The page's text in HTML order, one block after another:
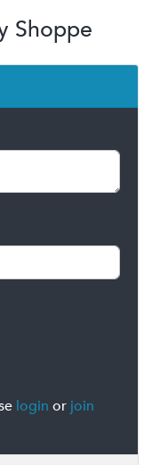
Shoppe
login or join